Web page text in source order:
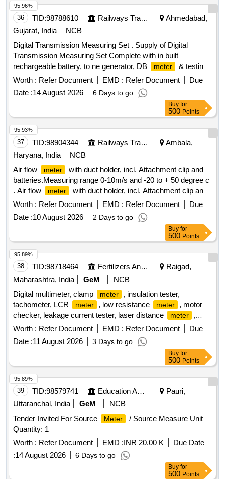
36 TID:98788610 Railways Transport Services
Ahmedabad,
Gujarat, India
NCB
Digital Transmission Measuring Set . Supply of Digital
Transmission Measuring Set Complete with in built
rechargeable battery, to ne generator, DB
meter
& testing
lead. As per technical specification attached. Make-
Anuvidyut/Bentron/Ap lab [ Warranty Period: 30 Months after
the date of delivery ] ]
Worth : Refer Document EMD : Refer Document
Due
Date :14 August 2026 6 Days to go
95.96%
Buy for
500 Points
37 TID:98904344 Railways Transport Services
Ambala,
Haryana, India
NCB
Air flow
meter
with duct holder, incl. Attachment clip and
batteries.Measuring range 0-10m/s and -20 to + 50 degree c
. Air flow
meter
with duct holder, incl. Attachment clip and
batteries.Measuring range 0-10m/s and -20 to + 50 degree c
[ Warranty Period: 30 Months after the date of delivery ] ]
Worth : Refer Document EMD : Refer Document
Due
Date :10 August 2026 2 Days to go
95.93%
Buy for
500 Points
38 TID:98718464 Fertilizers And Pesticides
Raigad,
Maharashtra, India
GeM
NCB
Digital multimeter, clamp
meter
, insulation tester,
tachometer, LCR
meter , low resistance meter
, motor
checker, leakage current tester, laser distance
meter
,
battery operated insulation tester Quantity: 24
Worth : Refer Document EMD : Refer Document
Due
Date :11 August 2026 3 Days to go
95.89%
Buy for
500 Points
39 TID:98579741 Education And Research Institute
Pauri,
Uttaranchal, India
GeM
NCB
Tender Invited For Source
Meter
/ Source Measure Unit
Quantity: 1
Worth : Refer Document EMD :INR 20.00 K
Due Date
:14 August 2026 6 Days to go
95.89%
Buy for
500 Points